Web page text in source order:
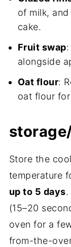
of milk,
cake.
Fruit swap
alongside
Oat flour:
oat flour
Store the
temperature
up to 5 days.
(15–20
oven for a
from-the-